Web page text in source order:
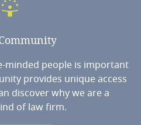
minded people is important
provides unique access
discover why we are a
of law firm.